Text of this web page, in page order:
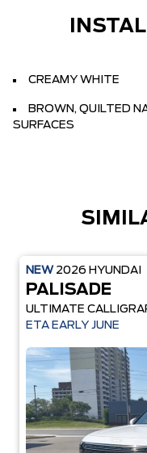
CREAMY WHITE
BROWN, QUILTED
SURFACES
NEW 2026 HYUNDAI
PALISADE
ULTIMATE
ETA EARLY JUNE